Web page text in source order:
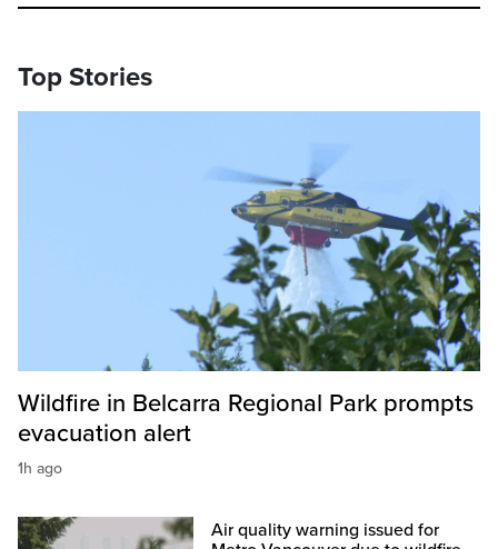
Top Stories
Wildfire in Belcarra Regional Park prompts
evacuation alert
1h ago
Air quality warning issued for